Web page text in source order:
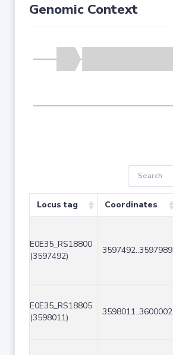
Genomic Context
Locus tag Coordinates
E0E35_RS18800
(3597492)
3597492..3597989
E0E35_RS18805
(3598011)
3598011..3600002